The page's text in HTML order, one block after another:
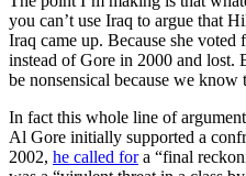
you can’t use Iraq to argue that
Iraq came up. Because she
instead of Gore in 2000 and
be nonsensical because we
In fact this whole line of
Al Gore initially supported a
2002, he called fora “final